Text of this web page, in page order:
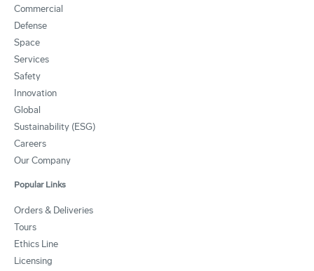
Commercial
Defense
Space
Services
Safety
Innovation
Global
Sustainability (ESG)
Careers
Our Company
Popular Links
Orders & Deliveries
Tours
Ethics Line
Licensing